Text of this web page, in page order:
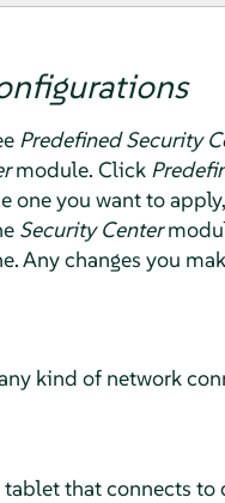
Predefined Security
module. Click
one you want to
Security Center
Any changes you
kind of network
that connects to